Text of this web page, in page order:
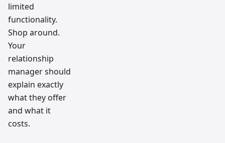
limited
functionality.
Shop around.
Your
relationship
manager should
explain exactly
what they offer
and what it
costs.